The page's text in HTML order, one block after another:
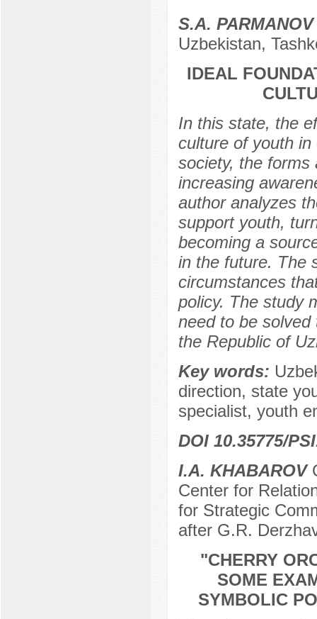
S.A. PARMANOV
Uzbekistan,
IDEAL
In this state, the
culture of youth
society, the forms
increasing
author analyzes
support youth,
becoming a
in the future. The
circumstances
policy. The study
need to be
the Republic of
Key words:
direction, state
specialist, youth
DOI 10.35775/
I.А. KHABAROV
Center for
for Strategic
after G.R.
"CHERRY
SOME
SYMBOLIC